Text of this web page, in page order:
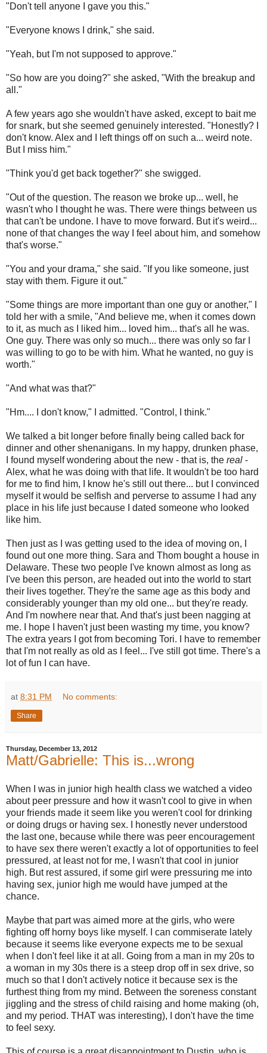
"Don't tell anyone I gave you this."
"Everyone knows I drink," she said.
"Yeah, but I'm not supposed to approve."
"So how are you doing?" she asked, "With the breakup and
all."
A few years ago she wouldn't have asked, except to bait me
for snark, but she seemed genuinely interested. "Honestly? I
don't know. Alex and I left things off on such a... weird note.
But I miss him."
"Think you'd get back together?" she swigged.
"Out of the question. The reason we broke up... well, he
wasn't who I thought he was. There were things between us
that can't be undone. I have to move forward. But it's weird...
none of that changes the way I feel about him, and somehow
that's worse."
"You and your drama," she said. "If you like someone, just
stay with them. Figure it out."
"Some things are more important than one guy or another," I
told her with a smile, "And believe me, when it comes down
to it, as much as I liked him... loved him... that's all he was.
One guy. There was only so much... there was only so far I
was willing to go to be with him. What he wanted, no guy is
worth."
"And what was that?"
"Hm.... I don't know," I admitted. "Control, I think."
We talked a bit longer before finally being called back for
dinner and other shenanigans. In my happy, drunken phase,
I found myself wondering about the new - that is, the real -
Alex, what he was doing with that life. It wouldn't be too hard
for me to find him, I know he's still out there... but I convinced
myself it would be selfish and perverse to assume I had any
place in his life just because I dated someone who looked
like him.
Then just as I was getting used to the idea of moving on, I
found out one more thing. Sara and Thom bought a house in
Delaware. These two people I've known almost as long as
I've been this person, are headed out into the world to start
their lives together. They're the same age as this body and
considerably younger than my old one... but they're ready.
And I'm nowhere near that. And that's just been nagging at
me. I hope I haven't just been wasting my time, you know?
The extra years I got from becoming Tori. I have to remember
that I'm not really as old as I feel... I've still got time. There's a
lot of fun I can have.
at 8:31 PM No comments:
Share
Thursday, December 13, 2012
Matt/Gabrielle: This is...wrong
When I was in junior high health class we watched a video
about peer pressure and how it wasn't cool to give in when
your friends made it seem like you weren't cool for drinking
or doing drugs or having sex. I honestly never understood
the last one, because while there was peer encouragement
to have sex there weren't exactly a lot of opportunities to feel
pressured, at least not for me, I wasn't that cool in junior
high. But rest assured, if some girl were pressuring me into
having sex, junior high me would have jumped at the
chance.
Maybe that part was aimed more at the girls, who were
fighting off horny boys like myself. I can commiserate lately
because it seems like everyone expects me to be sexual
when I don't feel like it at all. Going from a man in my 20s to
a woman in my 30s there is a steep drop off in sex drive, so
much so that I don't actively notice it because sex is the
furthest thing from my mind. Between the soreness constant
jiggling and the stress of child raising and home making (oh,
and my period. THAT was interesting), I don't have the time
to feel sexy.